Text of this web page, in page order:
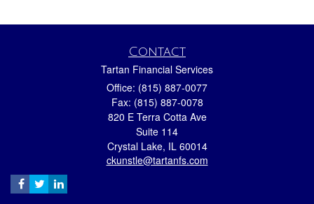
Contact
Tartan Financial Services
Office: (815) 887-0077
Fax: (815) 887-0078
820 E Terra Cotta Ave
Suite 114
Crystal Lake, IL 60014
ckunstle@tartanfs.com